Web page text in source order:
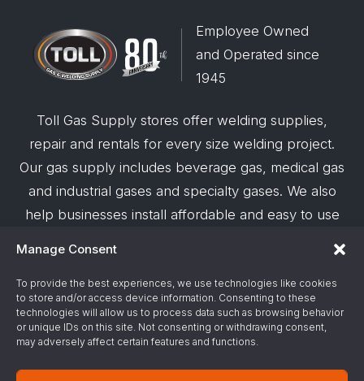
Manage Consent
To provide the best experiences, we use technologies like cookies
to store and/or access device information. Consenting to these
technologies will allow us to process data such as browsing behavior
or unique IDs on this site. Not consenting or withdrawing consent,
may adversely affect certain features and functions.
Employee Owned
and Operated since
1945
Toll Gas Supply stores offer welding supplies,
repair and rentals for every size welding project.
Our gas supply includes beverage gas, medical gas
and industrial gases and specialty gases. We also
help businesses install affordable and easy to use
© 2026 Toll Gas & Welding Supply ·Privacy Policy
Terms & Conditions·Site Support by Alliance